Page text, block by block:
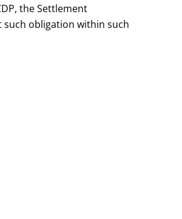
the Settlement
such obligation within such